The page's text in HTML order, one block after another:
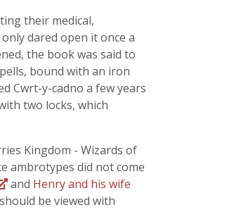
their medical,
dared open it once a
the book was said to
bound with an iron
Cwrt-y-cadno a few years
two locks, which
Kingdom - Wizards of
ambrotypes did not come
and Henry and his wife
be viewed with